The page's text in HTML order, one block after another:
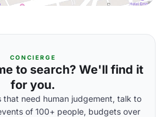
CONCIERGE
to search? We'll find it
for you.
that need human judgement, talk to
of 100+ people, budgets over